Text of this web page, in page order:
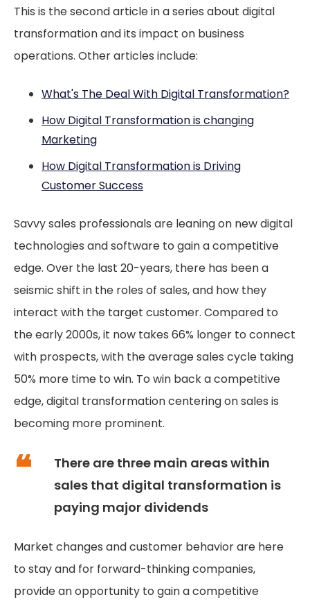
This is the second article in a series about digital
transformation and its impact on business
operations. Other articles include:
What's The Deal With Digital Transformation?
How Digital Transformation is changing
Marketing
How Digital Transformation is Driving
Customer Success
Savvy sales professionals are leaning on new digital
technologies and software to gain a competitive
edge. Over the last 20-years, there has been a
seismic shift in the roles of sales, and how they
interact with the target customer. Compared to
the early 2000s, it now takes 66% longer to connect
with prospects, with the average sales cycle taking
50% more time to win. To win back a competitive
edge, digital transformation centering on sales is
becoming more prominent.
There are three main areas within
sales that digital transformation is
paying major dividends
Market changes and customer behavior are here
to stay and for forward-thinking companies,
provide an opportunity to gain a competitive